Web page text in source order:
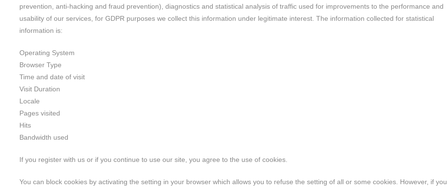
prevention, anti-hacking and fraud prevention), diagnostics and statistical analysis of traffic used for improvements to the performance and
usability of our services, for GDPR purposes we collect this information under legitimate interest. The information collected for statistical
information is:
Operating System
Browser Type
Time and date of visit
Visit Duration
Locale
Pages visited
Hits
Bandwidth used
If you register with us or if you continue to use our site, you agree to the use of cookies.
You can block cookies by activating the setting in your browser which allows you to refuse the setting of all or some cookies. However, if you